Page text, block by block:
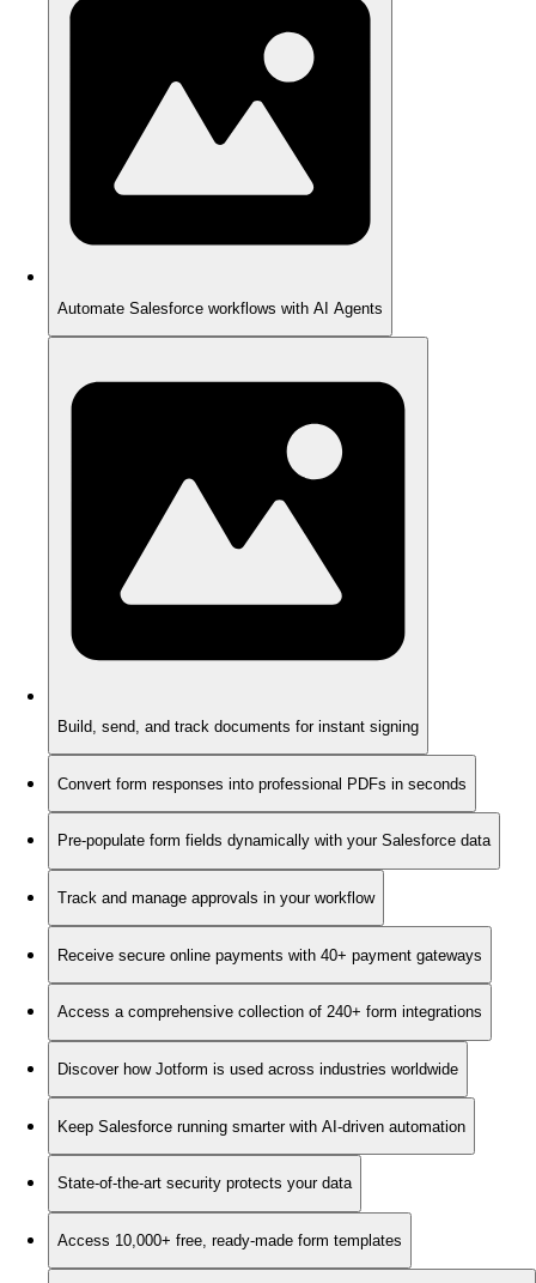
Automate Salesforce workflows with AI Agents
Build, send, and track documents for instant signing
Convert form responses into professional PDFs in seconds
Pre-populate form fields dynamically with your Salesforce data
Track and manage approvals in your workflow
Receive secure online payments with 40+ payment gateways
Access a comprehensive collection of 240+ form integrations
Discover how Jotform is used across industries worldwide
Keep Salesforce running smarter with AI-driven automation
State-of-the-art security protects your data
Access 10,000+ free, ready-made form templates